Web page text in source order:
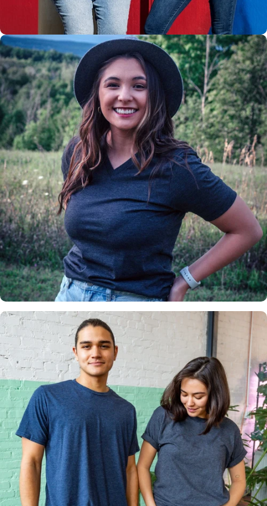
Insanely
Soft